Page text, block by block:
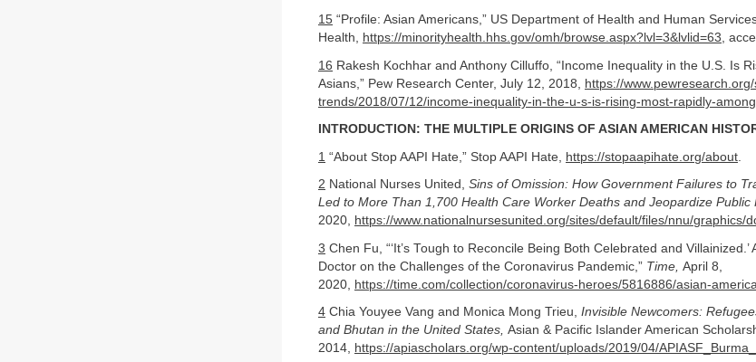
15 “Profile: Asian Americans,” US Department of Health and Human
Health, https://minorityhealth.hhs.gov/omh/browse.aspx?lvl=3&lvlid=63,
16 Rakesh Kochhar and Anthony Cilluffo, “Income Inequality in the U.S. Is
Asians,” Pew Research Center, July 12, 2018, https://
trends/2018/07/12/income-inequality-in-the-u-s-is-rising-most-rapidly-
INTRODUCTION: THE MULTIPLE ORIGINS OF ASIAN AMERICAN
1 “About Stop AAPI Hate,” Stop AAPI Hate, https://stopaapihate.org/about
2 National Nurses United, Sins of Omission: How Government Failures to
Led to More Than 1,700 Health Care Worker Deaths and Jeopardize Public
2020, https://www.nationalnursesunited.org/sites/default/files/nnu/graphics/
3 Chen Fu, “‘It’s Tough to Reconcile Being Both Celebrated and Villainized.’
Doctor on the Challenges of the Coronavirus Pandemic,” Time, April 8,
2020, https://time.com/collection/coronavirus-heroes/5816886/asian-
4 Chia Youyee Vang and Monica Mong Trieu, Invisible Newcomers:
and Bhutan in the United States, Asian & Pacific Islander American
2014, https://apiascholars.org/wp-content/uploads/2019/04/